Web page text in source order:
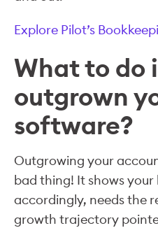
Explore Pilot’s
What to do
outgrown
software?
Outgrowing your
bad thing! It shows your
accordingly, needs the
growth trajectory